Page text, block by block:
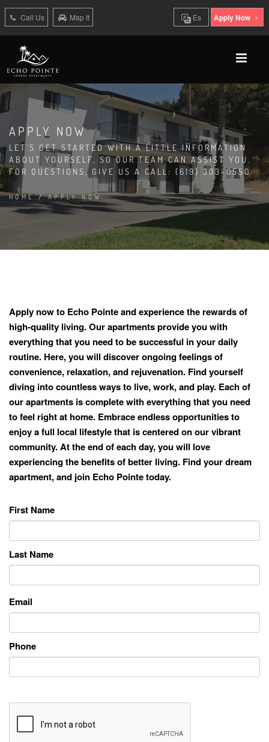
Call Us Map It Es Apply Now
APPLY NOW
LET'S GET STARTED WITH A LITTLE INFORMATION
ABOUT YOURSELF, SO OUR TEAM CAN ASSIST YOU.
FOR QUESTIONS, GIVE US A CALL: (619) 303-0550
HOME/APPLY NOW
Apply now to Echo Pointe and experience the rewards of
high-quality living. Our apartments provide you with
everything that you need to be successful in your daily
routine. Here, you will discover ongoing feelings of
convenience, relaxation, and rejuvenation. Find yourself
diving into countless ways to live, work, and play. Each of
our apartments is complete with everything that you need
to feel right at home. Embrace endless opportunities to
enjoy a full local lifestyle that is centered on our vibrant
community. At the end of each day, you will love
experiencing the benefits of better living. Find your dream
apartment, and join Echo Pointe today.
First Name
Last Name
Email
Phone